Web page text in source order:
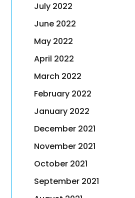
July 2022
June 2022
May 2022
April 2022
March 2022
February 2022
January 2022
December 2021
November 2021
October 2021
September 2021